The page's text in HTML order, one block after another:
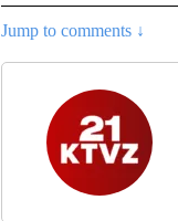
Jump to comments ↓